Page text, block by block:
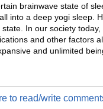
brainwave state of
into a deep yogi sleep.
In our society
and other factors
and unlimited
to read/write